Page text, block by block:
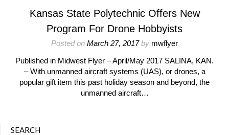
Kansas State Polytechnic Offers New
Program For Drone Hobbyists
Posted on March 27, 2017by mwflyer
Published in Midwest Flyer – April/May 2017 SALINA, KAN.
– With unmanned aircraft systems (UAS), or drones, a
popular gift item this past holiday season and beyond, the
unmanned aircraft…
SEARCH